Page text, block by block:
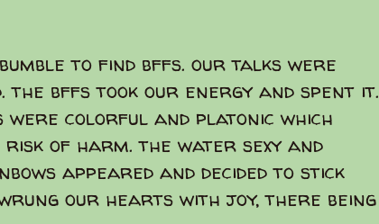
to find bffs. our talks were
the bffs took our energy and spent it.
colorful and platonic which
risk of harm. the water sexy and
appeared and decided to stick
our hearts with joy, there being